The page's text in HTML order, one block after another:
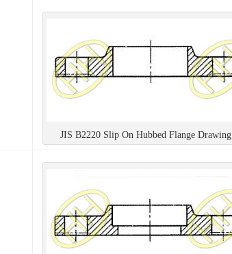
JIS B2220 Slip On Hubbed Flange Drawing